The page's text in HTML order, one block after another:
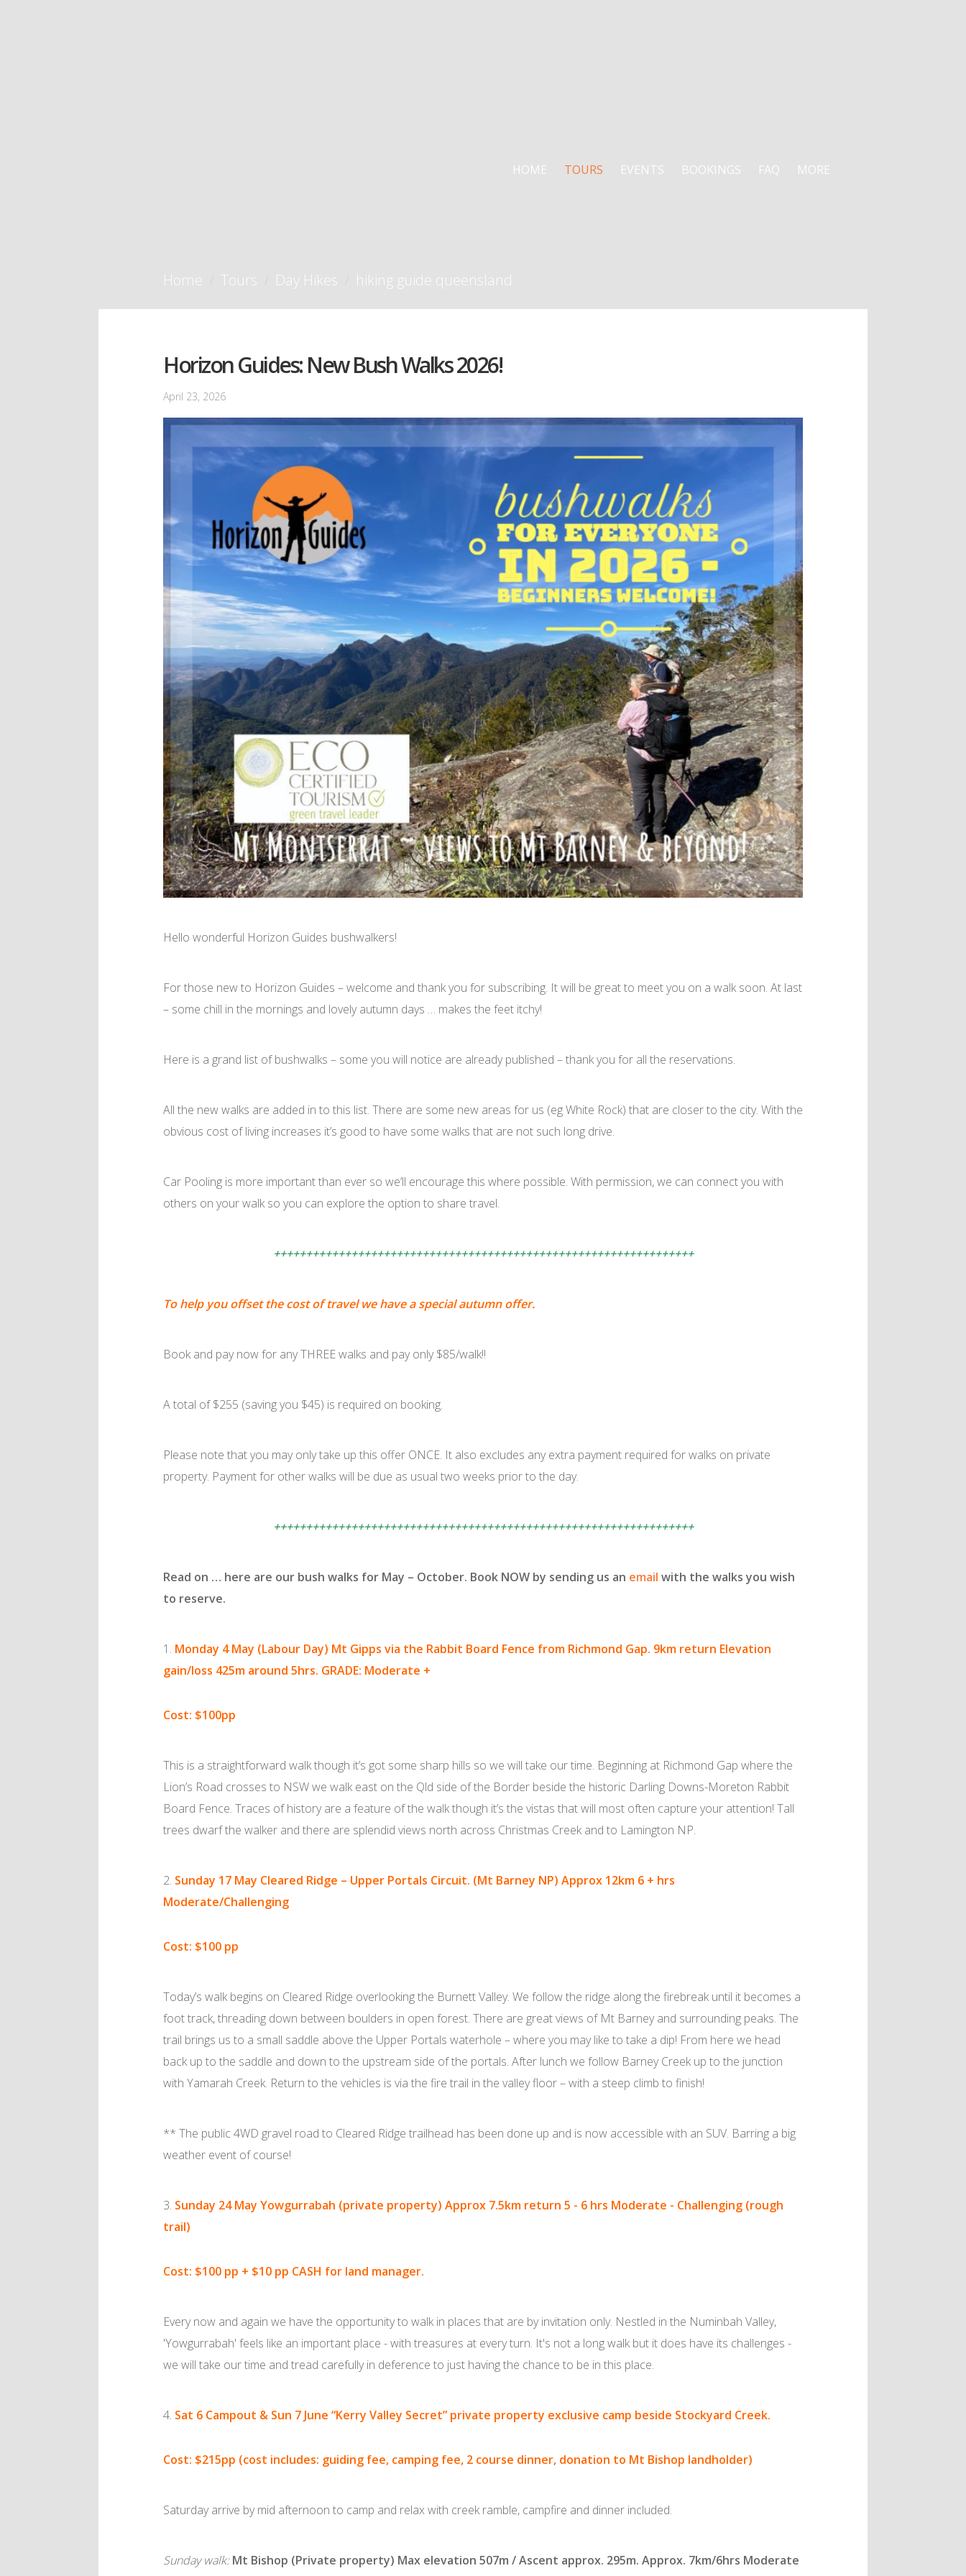
HOME TOURS EVENTS BOOKINGS FAQ MORE
Home Tours Day Hikes hiking guide queensland
Horizon Guides: New Bush Walks 2026!
April 23, 2026
Hello wonderful Horizon Guides bushwalkers!
For those new to Horizon Guides – welcome and thank you for subscribing. It will be great to meet you on a walk soon. At last
– some chill in the mornings and lovely autumn days … makes the feet itchy!
Here is a grand list of bushwalks – some you will notice are already published – thank you for all the reservations.
All the new walks are added in to this list. There are some new areas for us (eg White Rock) that are closer to the city. With the
obvious cost of living increases it’s good to have some walks that are not such long drive.
Car Pooling is more important than ever so we’ll encourage this where possible. With permission, we can connect you with
others on your walk so you can explore the option to share travel.
+++++++++++++++++++++++++++++++++++++++++++++++++++++++++++++++++
To help you offset the cost of travel we have a special autumn offer.
Book and pay now for any THREE walks and pay only $85/walk!!
A total of $255 (saving you $45) is required on booking.
Please note that you may only take up this offer ONCE. It also excludes any extra payment required for walks on private
property. Payment for other walks will be due as usual two weeks prior to the day.
+++++++++++++++++++++++++++++++++++++++++++++++++++++++++++++++++
Read on … here are our bush walks for May – October. Book NOW by sending us an email with the walks you wish
to reserve.
Monday 4 May (Labour Day) Mt Gipps via the Rabbit Board Fence from Richmond Gap. 9km return Elevation
gain/loss 425m around 5hrs. GRADE: Moderate +
Cost: $100pp
This is a straightforward walk though it’s got some sharp hills so we will take our time. Beginning at Richmond Gap where the
Lion’s Road crosses to NSW we walk east on the Qld side of the Border beside the historic Darling Downs-Moreton Rabbit
Board Fence. Traces of history are a feature of the walk though it’s the vistas that will most often capture your attention! Tall
trees dwarf the walker and there are splendid views north across Christmas Creek and to Lamington NP.
Sunday 17 May Cleared Ridge – Upper Portals Circuit. (Mt Barney NP) Approx 12km 6 + hrs
Moderate/Challenging
Cost: $100 pp
Today’s walk begins on Cleared Ridge overlooking the Burnett Valley. We follow the ridge along the firebreak until it becomes a
foot track, threading down between boulders in open forest. There are great views of Mt Barney and surrounding peaks. The
trail brings us to a small saddle above the Upper Portals waterhole – where you may like to take a dip! From here we head
back up to the saddle and down to the upstream side of the portals. After lunch we follow Barney Creek up to the junction
with Yamarah Creek. Return to the vehicles is via the fire trail in the valley floor – with a steep climb to finish!
** The public 4WD gravel road to Cleared Ridge trailhead has been done up and is now accessible with an SUV. Barring a big
weather event of course!
Sunday 24 May Yowgurrabah (private property) Approx 7.5km return 5 - 6 hrs Moderate - Challenging (rough
trail)
Cost: $100 pp + $10 pp CASH for land manager.
Every now and again we have the opportunity to walk in places that are by invitation only. Nestled in the Numinbah Valley,
'Yowgurrabah' feels like an important place - with treasures at every turn. It's not a long walk but it does have its challenges -
we will take our time and tread carefully in deference to just having the chance to be in this place.
Sat 6 Campout & Sun 7 June “Kerry Valley Secret” private property exclusive camp beside Stockyard Creek.
Cost: $215pp (cost includes: guiding fee, camping fee, 2 course dinner, donation to Mt Bishop landholder)
Saturday arrive by mid afternoon to camp and relax with creek ramble, campfire and dinner included.
Sunday walk: Mt Bishop (Private property) Max elevation 507m / Ascent approx. 295m. Approx. 7km/6hrs Moderate